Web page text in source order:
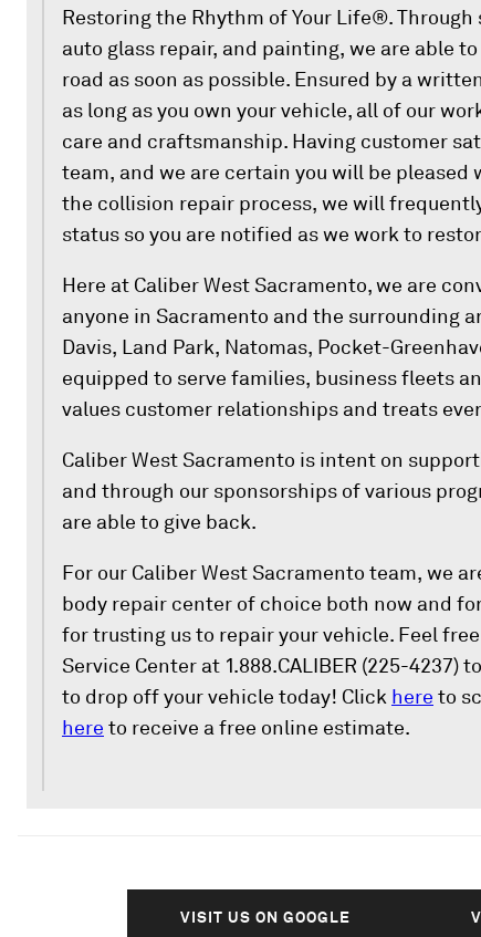
Restoring the Rhythm of Your Life®.
auto glass repair, and painting, we are able
road as soon as possible. Ensured by a
as long as you own your vehicle, all of our
care and craftsmanship. Having customer
team, and we are certain you will be pleased
the collision repair process, we will
status so you are notified as we work to
Here at Caliber West Sacramento, we are
anyone in Sacramento and the surrounding
Davis, Land Park, Natomas, Pocket-
equipped to serve families, business fleets
values customer relationships and treats
Caliber West Sacramento is intent on
and through our sponsorships of various
are able to give back.
For our Caliber West Sacramento team, we
body repair center of choice both now and
for trusting us to repair your vehicle. Feel
Service Center at 1.888.CALIBER (225-4237)
to drop off your vehicle today! Click here to
here to receive a free online estimate.
VISIT US ON GOOGLE